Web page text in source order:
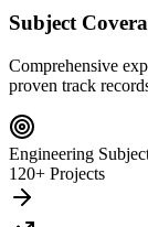
Subject
Comprehensive
proven track
Engineering
120+ Projects